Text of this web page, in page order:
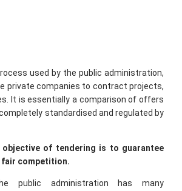
used by the public administration,
private companies to contract projects,
It is essentially a comparison of offers
standardised and regulated by
objective of tendering is to guarantee
fair competition.
public administration has many